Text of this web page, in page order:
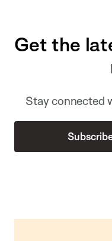
Get the
Stay connected